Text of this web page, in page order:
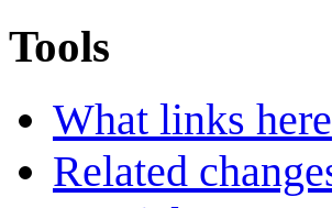
Tools
What links here
Related